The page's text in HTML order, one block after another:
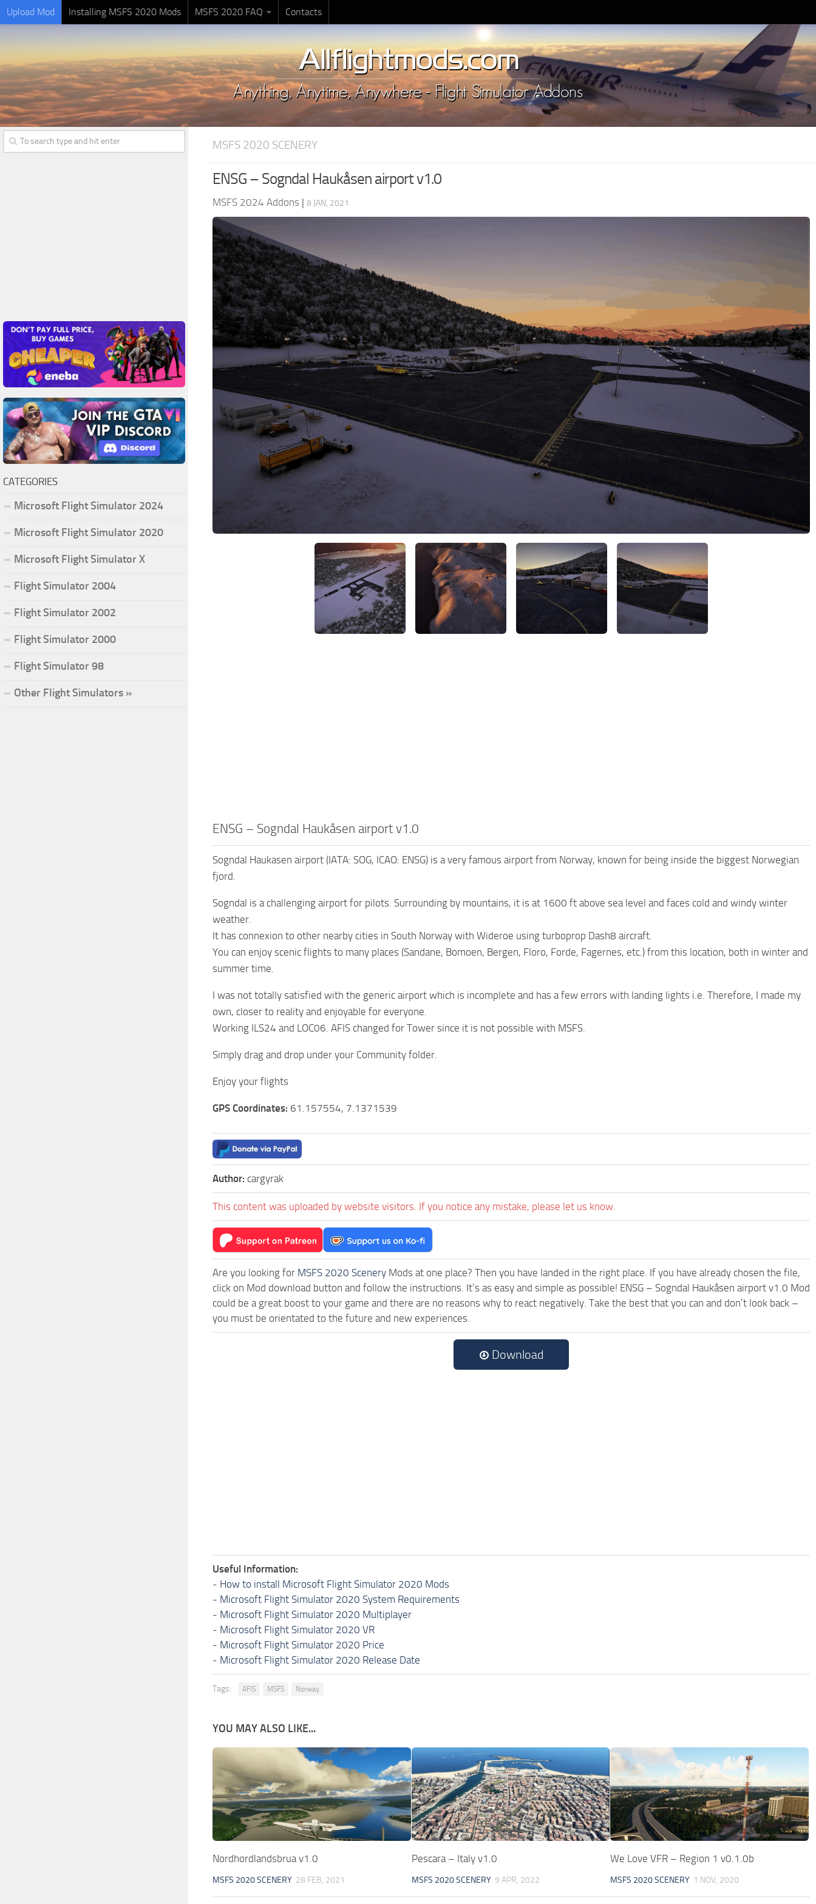
Upload Mod Installing MSFS 2020 Mods MSFS 2020 FAQ Contacts
MSFS 2020 SCENERY
ENSG – Sogndal Haukåsen airport v1.0
MSFS 2024 Addons | 8 JAN, 2021
ENSG – Sogndal Haukåsen airport v1.0
Sogndal Haukasen airport (IATA: SOG, ICAO: ENSG) is a very famous airport from Norway, known for being inside the biggest Norwegian
fjord.
Sogndal is a challenging airport for pilots. Surrounding by mountains, it is at 1600 ft above sea level and faces cold and windy winter
weather.
It has connexion to other nearby cities in South Norway with Wideroe using turboprop Dash8 aircraft.
You can enjoy scenic flights to many places (Sandane, Bomoen, Bergen, Floro, Forde, Fagernes, etc.) from this location, both in winter and
summer time.
I was not totally satisfied with the generic airport which is incomplete and has a few errors with landing lights i.e. Therefore, I made my
own, closer to reality and enjoyable for everyone.
Working ILS24 and LOC06. AFIS changed for Tower since it is not possible with MSFS.
Simply drag and drop under your Community folder.
Enjoy your flights
GPS Coordinates: 61.157554, 7.1371539
Author: cargyrak
This content was uploaded by website visitors. If you notice any mistake, please let us know.
Are you looking for MSFS 2020 Scenery Mods at one place? Then you have landed in the right place. If you have already chosen the file,
click on Mod download button and follow the instructions. It’s as easy and simple as possible! ENSG – Sogndal Haukåsen airport v1.0 Mod
could be a great boost to your game and there are no reasons why to react negatively. Take the best that you can and don’t look back –
you must be orientated to the future and new experiences.
Download
Useful Information:
- How to install Microsoft Flight Simulator 2020 Mods
- Microsoft Flight Simulator 2020 System Requirements
- Microsoft Flight Simulator 2020 Multiplayer
- Microsoft Flight Simulator 2020 VR
- Microsoft Flight Simulator 2020 Price
- Microsoft Flight Simulator 2020 Release Date
Tags: AFIS MSFS Norway
YOU MAY ALSO LIKE...
Nordhordlandsbrua v1.0
MSFS 2020 SCENERY 28 FEB, 2021
Pescara – Italy v1.0
MSFS 2020 SCENERY 9 APR, 2022
We Love VFR – Region 1 v0.1.0b
MSFS 2020 SCENERY 1 NOV, 2020
CATEGORIES
Microsoft Flight Simulator 2024
Microsoft Flight Simulator 2020
Microsoft Flight Simulator X
Flight Simulator 2004
Flight Simulator 2002
Flight Simulator 2000
Flight Simulator 98
Other Flight Simulators »